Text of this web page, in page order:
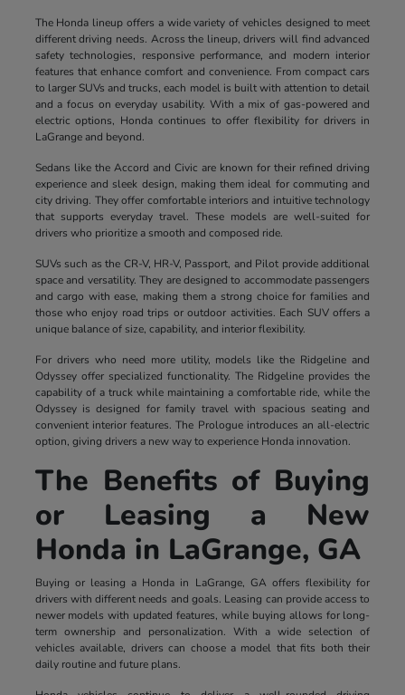
The Honda lineup offers a wide variety of vehicles designed to meet
different driving needs. Across the lineup, drivers will find advanced
safety technologies, responsive performance, and modern interior
features that enhance comfort and convenience. From compact cars
to larger SUVs and trucks, each model is built with attention to detail
and a focus on everyday usability. With a mix of gas-powered and
electric options, Honda continues to offer flexibility for drivers in
LaGrange and beyond.
Sedans like the Accord and Civic are known for their refined driving
experience and sleek design, making them ideal for commuting and
city driving. They offer comfortable interiors and intuitive technology
that supports everyday travel. These models are well-suited for
drivers who prioritize a smooth and composed ride.
SUVs such as the CR-V, HR-V, Passport, and Pilot provide additional
space and versatility. They are designed to accommodate passengers
and cargo with ease, making them a strong choice for families and
those who enjoy road trips or outdoor activities. Each SUV offers a
unique balance of size, capability, and interior flexibility.
For drivers who need more utility, models like the Ridgeline and
Odyssey offer specialized functionality. The Ridgeline provides the
capability of a truck while maintaining a comfortable ride, while the
Odyssey is designed for family travel with spacious seating and
convenient interior features. The Prologue introduces an all-electric
option, giving drivers a new way to experience Honda innovation.
The Benefits of Buying
or Leasing a New
Honda in LaGrange, GA
Buying or leasing a Honda in LaGrange, GA offers flexibility for
drivers with different needs and goals. Leasing can provide access to
newer models with updated features, while buying allows for long-
term ownership and personalization. With a wide selection of
vehicles available, drivers can choose a model that fits both their
daily routine and future plans.